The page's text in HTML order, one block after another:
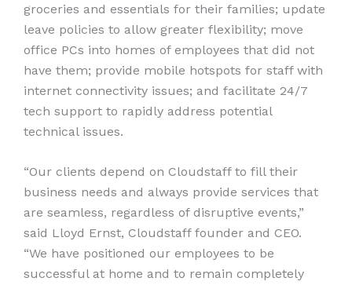
groceries and essentials for their families; update
leave policies to allow greater flexibility; move
office PCs into homes of employees that did not
have them; provide mobile hotspots for staff with
internet connectivity issues; and facilitate 24/7
tech support to rapidly address potential
technical issues.
“Our clients depend on Cloudstaff to fill their
business needs and always provide services that
are seamless, regardless of disruptive events,”
said Lloyd Ernst, Cloudstaff founder and CEO.
“We have positioned our employees to be
successful at home and to remain completely